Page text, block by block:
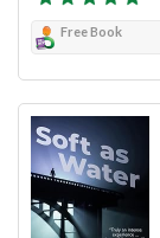
Free Book